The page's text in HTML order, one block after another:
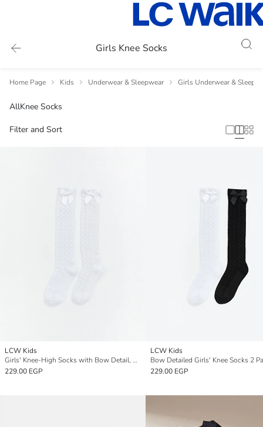
Girls Knee Socks
Home Page Kids Underwear & Sleepwear Girls Underwear &
AllKnee Socks
Filter and Sort
LCW Kids
Girls' Knee-High Socks with Bow Detail, Set of 2
229.00 EGP
LCW Kids
Bow Detailed Girls' Knee Socks 2
229.00 EGP